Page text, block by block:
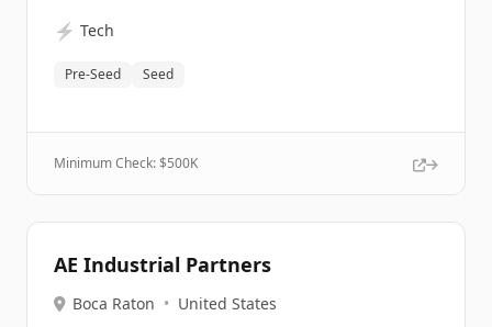
⚡ Tech
Pre-Seed Seed
Minimum Check: $500K
AE Industrial Partners
Boca Raton • United States